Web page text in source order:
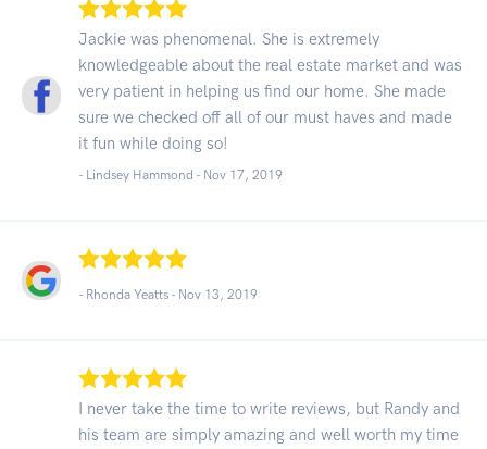
Jackie was phenomenal. She is extremely
knowledgeable about the real estate market and was
very patient in helping us find our home. She made
sure we checked off all of our must haves and made
it fun while doing so!
- Lindsey Hammond - Nov 17, 2019
- Rhonda Yeatts - Nov 13, 2019
I never take the time to write reviews, but Randy and
his team are simply amazing and well worth my time